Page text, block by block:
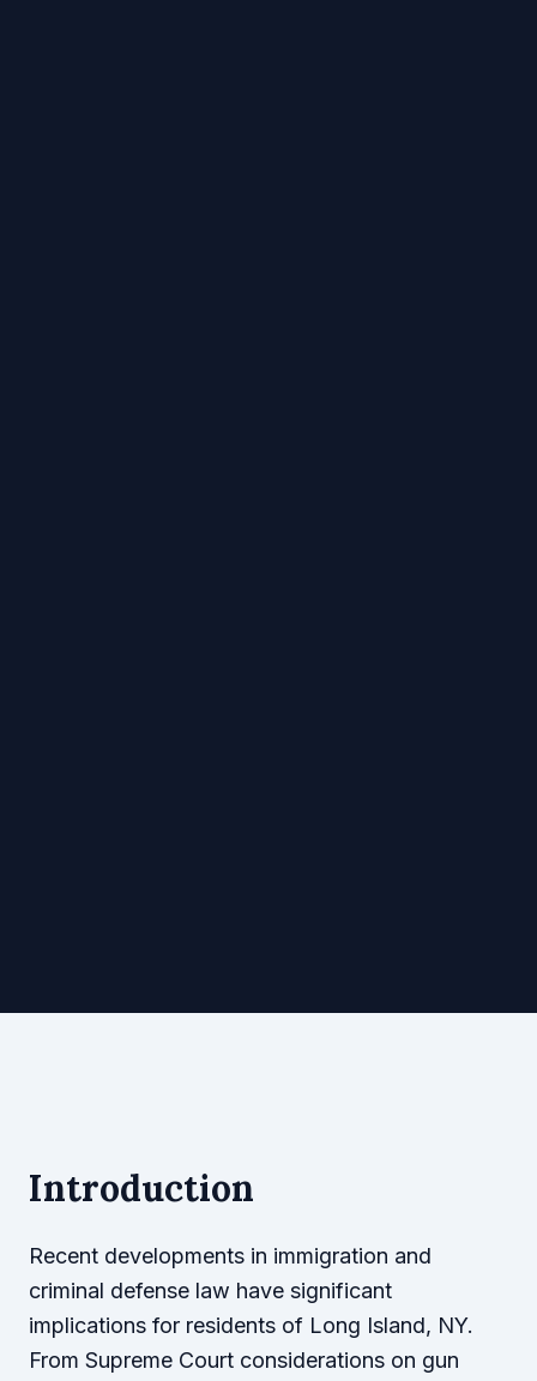
Introduction
Recent developments in immigration and
criminal defense law have significant
implications for residents of Long Island, NY.
From Supreme Court considerations on gun